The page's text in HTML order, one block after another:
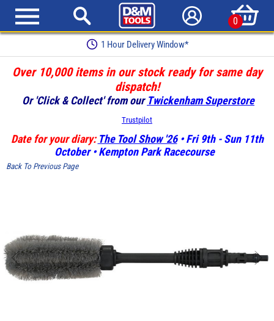
0
1 Hour Delivery Window*
Over 10,000 items in our stock ready for same day
dispatch!
Or 'Click & Collect' from our Twickenham Superstore
Trustpilot
Date for your diary: The Tool Show '26• Fri 9th - Sun 11th
October • Kempton Park Racecourse
Back To Previous Page